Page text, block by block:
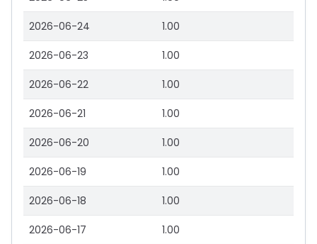
2026-06-24 1.00
2026-06-23 1.00
2026-06-22 1.00
2026-06-21 1.00
2026-06-20 1.00
2026-06-19 1.00
2026-06-18 1.00
2026-06-17 1.00